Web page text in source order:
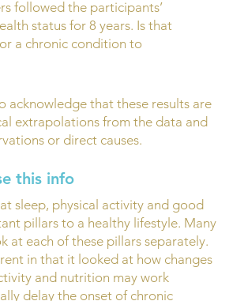
followed the participants’
status for 8 years. Is that
a chronic condition to
acknowledge that these results are
extrapolations from the data and
or direct causes.
this info
sleep, physical activity and good
pillars to a healthy lifestyle. Many
at each of these pillars separately.
in that it looked at how changes
and nutrition may work
delay the onset of chronic